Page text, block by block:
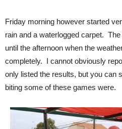
Friday morning however started
rain and a waterlogged carpet.
until the afternoon when the
completely. I cannot obviously
only listed the results, but you can
biting some of these games were.